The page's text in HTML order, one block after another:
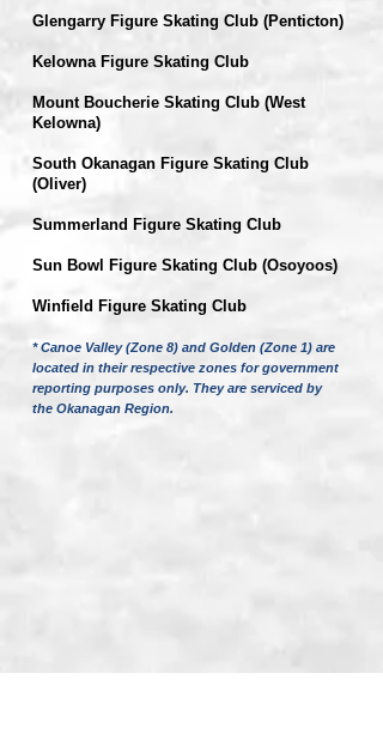
Glengarry Figure Skating Club (Penticton)
Kelowna Figure Skating Club
Mount Boucherie Skating Club (West
Kelowna)
South Okanagan Figure Skating Club
(Oliver)
Summerland Figure Skating Club
Sun Bowl Figure Skating Club (Osoyoos)
Winfield Figure Skating Club
* Canoe Valley (Zone 8) and Golden (Zone 1) are
located in their respective zones for government
reporting purposes only. They are serviced by
the Okanagan Region.